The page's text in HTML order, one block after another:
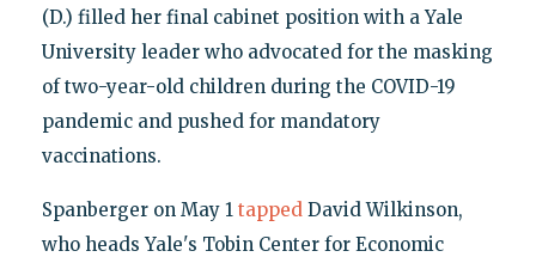
(D.) filled her final cabinet position with a Yale
University leader who advocated for the masking
of two-year-old children during the COVID-19
pandemic and pushed for mandatory
vaccinations.
Spanberger on May 1 tappedDavid Wilkinson,
who heads Yale's Tobin Center for Economic